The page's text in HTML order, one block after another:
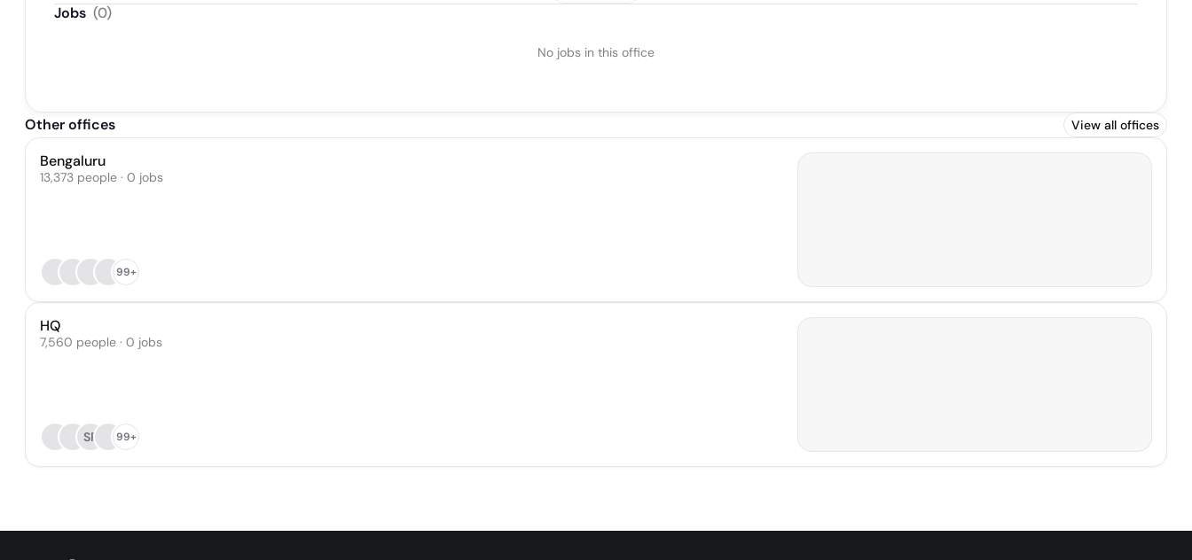
Jobs (0)
No jobs in this office
Other offices View all offices
Bengaluru
13,373 people · 0 jobs
99+
HQ
7,560 people · 0 jobs
SP 99+